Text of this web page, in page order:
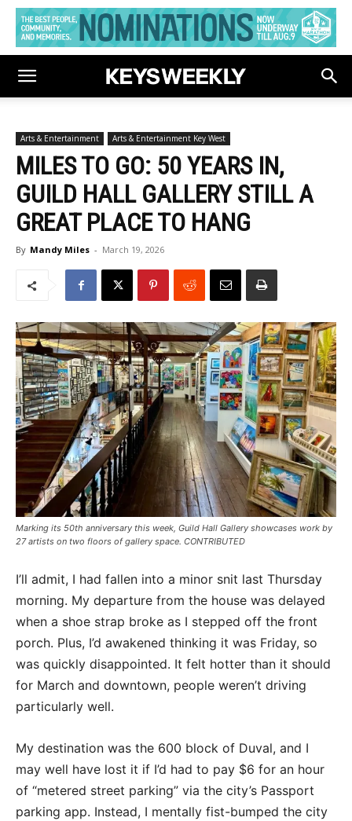
Arts & Entertainment Arts & Entertainment Key West
MILES TO GO: 50 YEARS IN,
GUILD HALL GALLERY STILL A
GREAT PLACE TO HANG
By Mandy Miles - March 19, 2026
Marking its 50th anniversary this week, Guild Hall Gallery showcases work by
27 artists on two floors of gallery space. CONTRIBUTED
I’ll admit, I had fallen into a minor snit last Thursday
morning. My departure from the house was delayed
when a shoe strap broke as I stepped off the front
porch. Plus, I’d awakened thinking it was Friday, so
was quickly disappointed. It felt hotter than it should
for March and downtown, people weren’t driving
particularly well.
My destination was the 600 block of Duval, and I
may well have lost it if I’d had to pay $6 for an hour
of “metered street parking” via the city’s Passport
parking app. Instead, I mentally fist-bumped the city